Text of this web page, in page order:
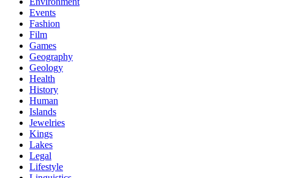
Events
Fashion
Film
Games
Geography
Geology
Health
History
Human
Islands
Jewelries
Kings
Lakes
Legal
Lifestyle